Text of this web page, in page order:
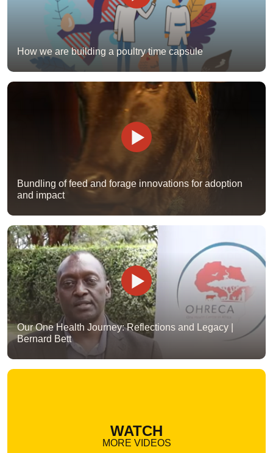
How we are building a poultry time capsule
Bundling of feed and forage innovations for adoption
and impact
Our One Health Journey: Reflections and Legacy |
Bernard Bett
WATCH
MORE VIDEOS